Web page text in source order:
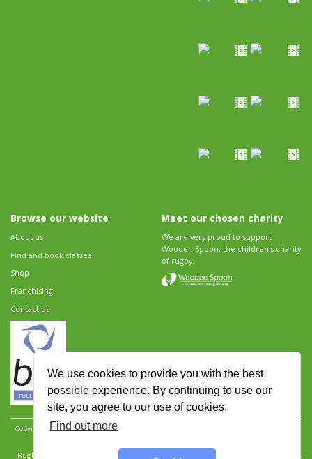
We use cookies to provide you with the best
possible experience. By continuing to use our
site, you agree to our use of cookies.
Find out more
Browse our website
About us
Find and book classes
Shop
Franchising
Contact us
Meet our chosen charity
We are very proud to support
Wooden Spoon, the children's charity
of rugby.
Copyright 2026 Rugbytots Limited. All rights reserved.
Rugbytots Limited is registered at 147a High Street, Waltham Cross, Hertfordshire EN8 7AP,